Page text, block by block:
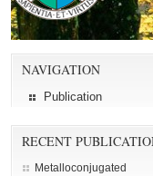
NAVIGATION
Publication
RECENT
Metalloconjugated